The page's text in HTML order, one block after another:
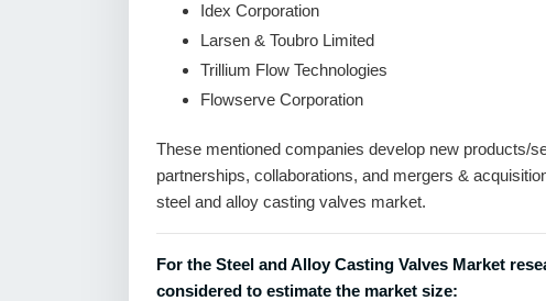
Idex Corporation
Larsen & Toubro Limited
Trillium Flow Technologies
Flowserve Corporation
These mentioned companies develop new products/
partnerships, collaborations, and mergers &
steel and alloy casting valves market.
For the Steel and Alloy Casting Valves Market
considered to estimate the market size: